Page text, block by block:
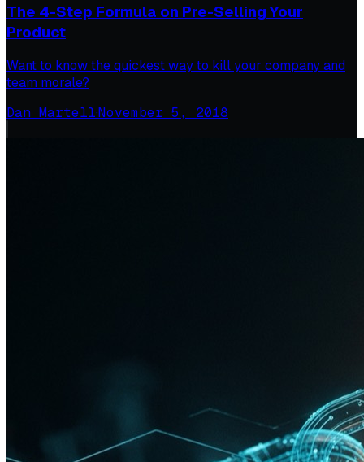
The 4-Step Formula on Pre-Selling Your
Product
Want to know the quickest way to kill your company and
team morale?
Dan Martell·November 5, 2018